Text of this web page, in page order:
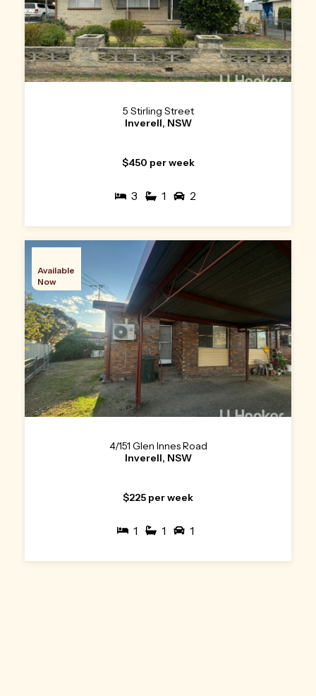
5 Stirling Street
Inverell, NSW
$450 per week
3 1 2
Available
Now
4/151 Glen Innes Road
Inverell, NSW
$225 per week
1 1 1